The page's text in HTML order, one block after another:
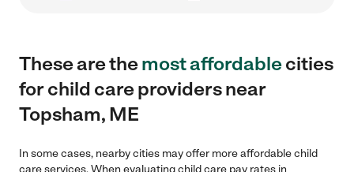
These are themost affordablecities
for child care providers near
Topsham, ME
In some cases, nearby cities may offer more affordable child
care services. When evaluating child care pay rates in